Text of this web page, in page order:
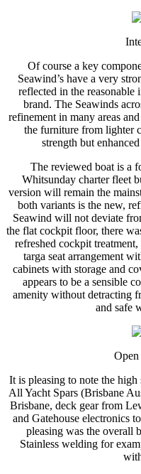
Of course a key
Seawind’s have a very
reflected in the reasonable
brand. The Seawinds
refinement in many areas
the furniture from lighter
strength but
The reviewed boat is a
Whitsunday charter fleet
version will remain the
both variants is the new,
Seawind will not deviate
the flat cockpit floor, there
refreshed cockpit
targa seat arrangement
cabinets with storage and
appears to be a sensible
amenity without detracting
and safe
Open
It is pleasing to note the
All Yacht Spars (Brisbane
Brisbane, deck gear from
and Gatehouse electronics
pleasing was the overall
Stainless welding for